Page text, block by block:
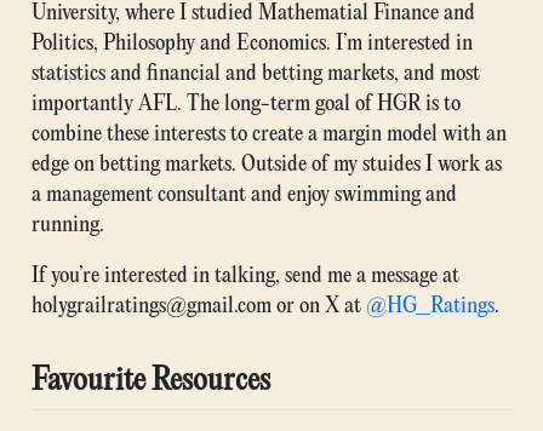
University, where I studied Mathematial Finance and
Politics, Philosophy and Economics. I’m interested in
statistics and financial and betting markets, and most
importantly AFL. The long-term goal of HGR is to
combine these interests to create a margin model with an
edge on betting markets. Outside of my stuides I work as
a management consultant and enjoy swimming and
running.
If you’re interested in talking, send me a message at
holygrailratings@gmail.com or on X at @HG_Ratings.
Favourite Resources